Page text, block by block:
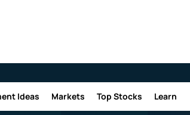
Ideas Markets Top Stocks Learn